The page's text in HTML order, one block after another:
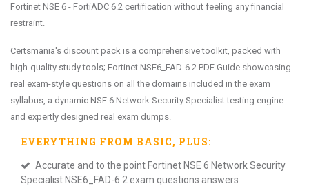
Fortinet NSE 6 - FortiADC 6.2 certification without feeling any financial
restraint.
Certsmania's discount pack is a comprehensive toolkit, packed with
high-quality study tools; Fortinet NSE6_FAD-6.2 PDF Guide showcasing
real exam-style questions on all the domains included in the exam
syllabus, a dynamic NSE 6 Network Security Specialist testing engine
and expertly designed real exam dumps.
EVERYTHING FROM BASIC, PLUS:
Accurate and to the point Fortinet NSE 6 Network Security
Specialist NSE6_FAD-6.2 exam questions answers